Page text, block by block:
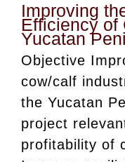
Improving
Efficiency of
Yucatan
Objective
cow/calf
the Yucatan
project
profitability of